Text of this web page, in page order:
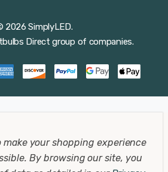
2026 SimplyLED.
Direct group of companies.
make your shopping experience
By browsing our site, you